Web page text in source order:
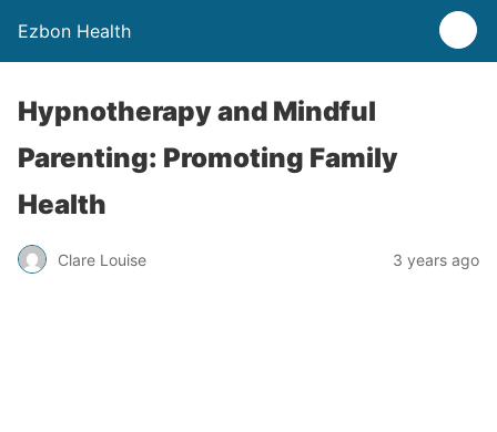
Ezbon Health
Hypnotherapy and Mindful
Parenting: Promoting Family
Health
Clare Louise 3 years ago